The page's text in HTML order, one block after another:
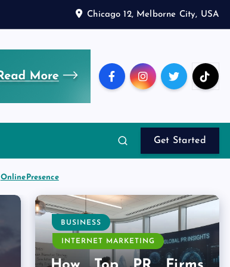
Chicago 12, Melborne City, USA
Get Started
OnlinePresence
BUSINESS
INTERNET MARKETING